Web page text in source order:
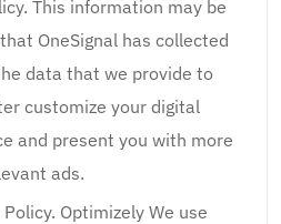
This information may be
OneSignal has collected
data that we provide to
customize your digital
and present you with more
ads.
Optimizely We use